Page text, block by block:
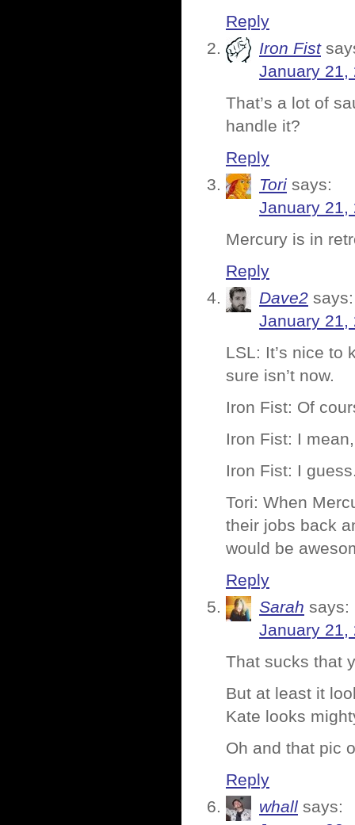
Reply
Iron Fist
January 21,
That’s a lot of
handle it?
Reply
Tori says:
January 21,
Mercury is in
Reply
Dave2 says:
January 21,
LSL: It’s nice to
sure isn’t now.
Iron Fist: Of
Iron Fist: I
Iron Fist: I
Tori: When
their jobs back
would be
Reply
Sarah says:
January 21,
That sucks that
But at least it
Kate looks
Oh and that pic
Reply
whall says: